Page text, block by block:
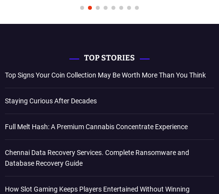
TOP STORIES
Top Signs Your Coin Collection May Be Worth More Than You Think
Staying Curious After Decades
Full Melt Hash: A Premium Cannabis Concentrate Experience
Chennai Data Recovery Services. Complete Ransomware and
Database Recovery Guide
How Slot Gaming Keeps Players Entertained Without Winning